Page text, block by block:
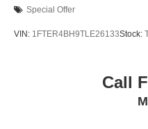
Special Offer
VIN: 1FTER4BH9TLE26133Stock:
Call